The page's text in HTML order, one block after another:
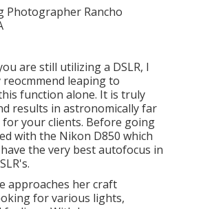
are still utilizing a DSLR, I
leaping to
function alone. It is truly
results in astronomically far
your clients. Before going
with the Nikon D850 which
the very best autofocus in
approaches her craft
for various lights,